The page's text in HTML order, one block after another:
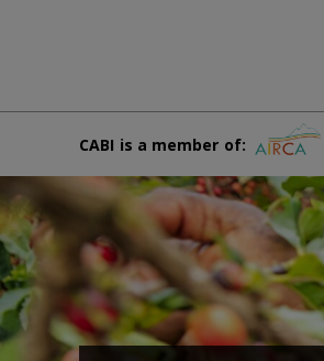
CABI is a member of: